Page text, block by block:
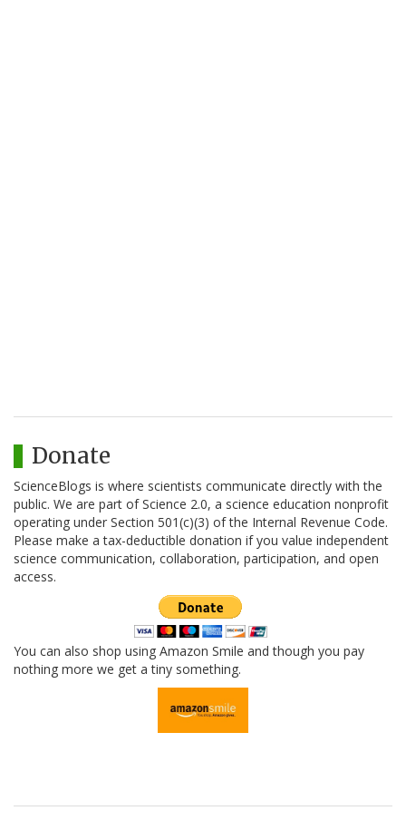
Donate
ScienceBlogs is where scientists communicate directly with the
public. We are part of Science 2.0, a science education nonprofit
operating under Section 501(c)(3) of the Internal Revenue Code.
Please make a tax-deductible donation if you value independent
science communication, collaboration, participation, and open
access.
You can also shop using Amazon Smile and though you pay
nothing more we get a tiny something.